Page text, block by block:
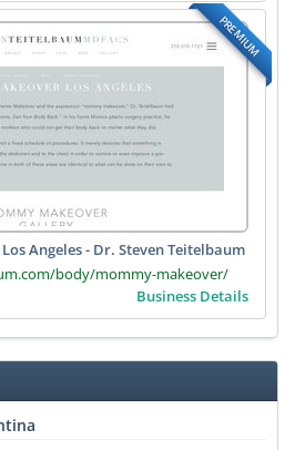
PREMIUM
Angeles - Dr. Steven Teitelbaum
body/mommy-makeover/
Business Details